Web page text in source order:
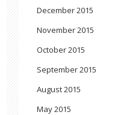
December 2015
November 2015
October 2015
September 2015
August 2015
May 2015